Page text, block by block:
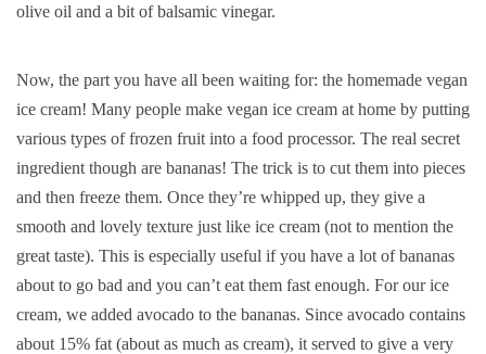
olive oil and a bit of balsamic vinegar.
Now, the part you have all been waiting for: the homemade vegan
ice cream! Many people make vegan ice cream at home by putting
various types of frozen fruit into a food processor. The real secret
ingredient though are bananas! The trick is to cut them into pieces
and then freeze them. Once they’re whipped up, they give a
smooth and lovely texture just like ice cream (not to mention the
great taste). This is especially useful if you have a lot of bananas
about to go bad and you can’t eat them fast enough. For our ice
cream, we added avocado to the bananas. Since avocado contains
about 15% fat (about as much as cream), it served to give a very